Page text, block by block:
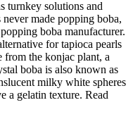
turnkey solutions and
made popping boba,
boba manufacturer.
for tapioca pearls
from the konjac plant, a
boba is also known as
milky white spheres
a gelatin texture. Read